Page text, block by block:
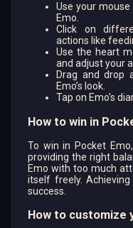
Use your
Emo.
Click on
actions like
Use the heart
and adjust your
Drag and drop
Emo’s look.
Tap on Emo's
How to win in
To win in Pocket
providing the right
Emo with too much
itself freely.
success.
How to customize